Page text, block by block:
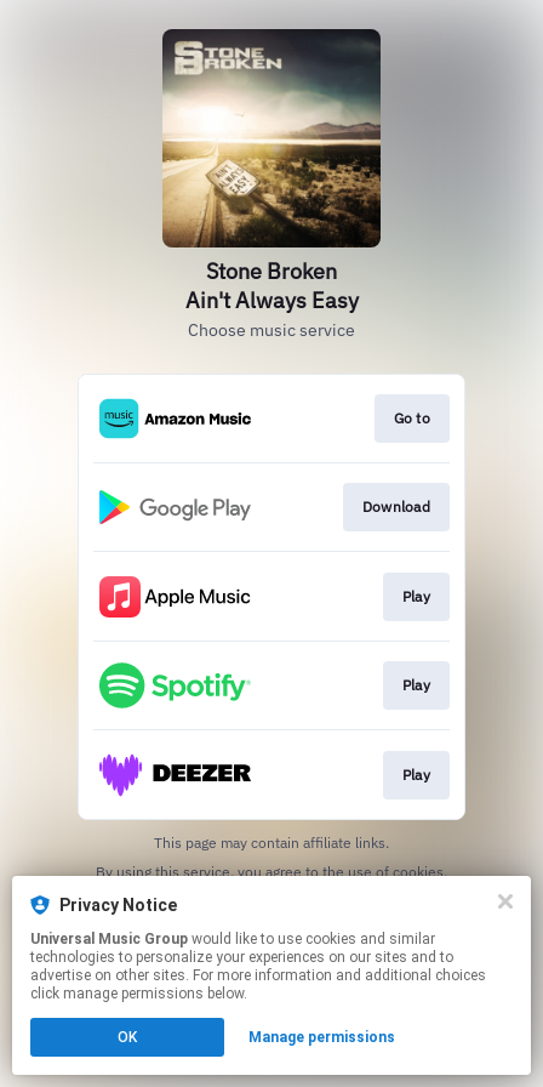
Stone Broken
Ain't Always Easy
Choose music service
Go to
Download
Play
Play
Play
This page may contain affiliate links.
Privacy Notice
Universal Music Group
technologies to personalize your experiences on our sites and to
advertise on other sites. For more information and additional choices
click manage permissions below.
OK Manage permissions